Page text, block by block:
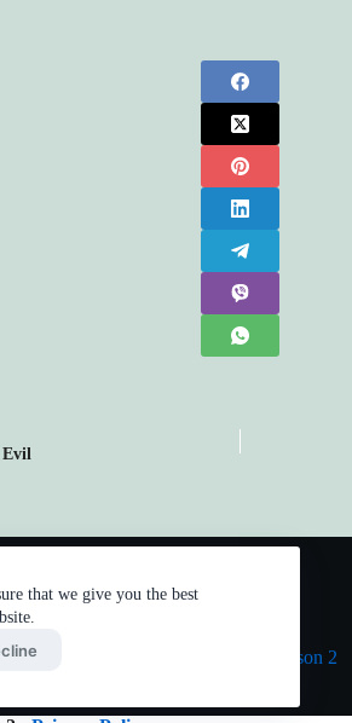
that we give you the best
Evil
Vinland Saga Season 2